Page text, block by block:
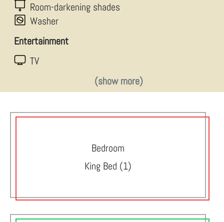
Room-darkening shades
Washer
Entertainment
TV
(show more)
Bedroom
King Bed (1)